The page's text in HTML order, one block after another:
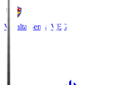
Vegalta Sendai VEG